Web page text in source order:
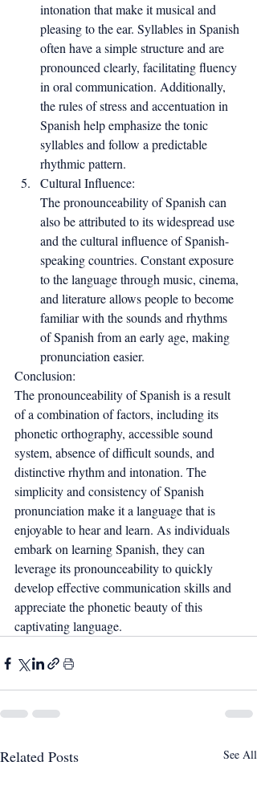
intonation that make it musical and
pleasing to the ear. Syllables in Spanish
often have a simple structure and are
pronounced clearly, facilitating fluency
in oral communication. Additionally,
the rules of stress and accentuation in
Spanish help emphasize the tonic
syllables and follow a predictable
rhythmic pattern.
Cultural Influence:
The pronounceability of Spanish can
also be attributed to its widespread use
and the cultural influence of Spanish-
speaking countries. Constant exposure
to the language through music, cinema,
and literature allows people to become
familiar with the sounds and rhythms
of Spanish from an early age, making
pronunciation easier.
Conclusion:
The pronounceability of Spanish is a result
of a combination of factors, including its
phonetic orthography, accessible sound
system, absence of difficult sounds, and
distinctive rhythm and intonation. The
simplicity and consistency of Spanish
pronunciation make it a language that is
enjoyable to hear and learn. As individuals
embark on learning Spanish, they can
leverage its pronounceability to quickly
develop effective communication skills and
appreciate the phonetic beauty of this
captivating language.
Related Posts See All